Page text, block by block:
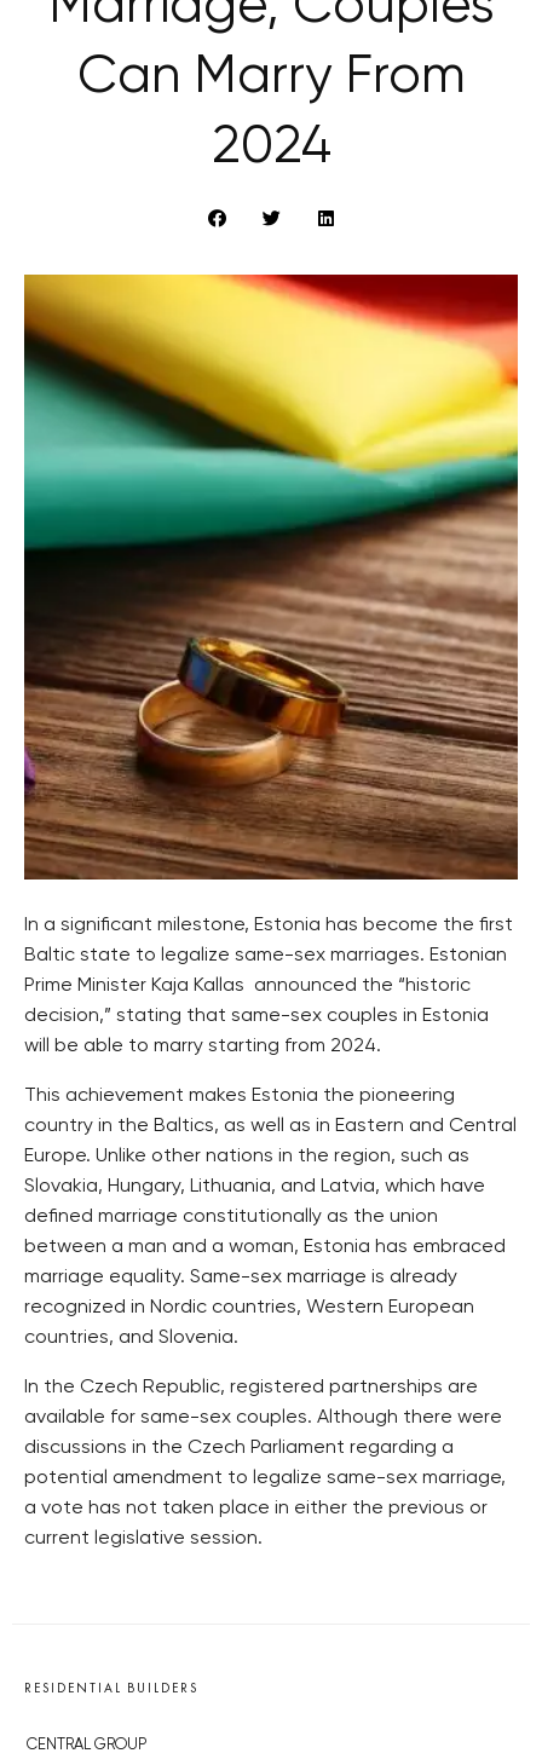
Can Marry From
2024
In a significant milestone, Estonia has become the first
Baltic state to legalize same-sex marriages. Estonian
Prime Minister Kaja Kallas announced the “historic
decision,” stating that same-sex couples in Estonia
will be able to marry starting from 2024.
This achievement makes Estonia the pioneering
country in the Baltics, as well as in Eastern and Central
Europe. Unlike other nations in the region, such as
Slovakia, Hungary, Lithuania, and Latvia, which have
defined marriage constitutionally as the union
between a man and a woman, Estonia has embraced
marriage equality. Same-sex marriage is already
recognized in Nordic countries, Western European
countries, and Slovenia.
In the Czech Republic, registered partnerships are
available for same-sex couples. Although there were
discussions in the Czech Parliament regarding a
potential amendment to legalize same-sex marriage,
a vote has not taken place in either the previous or
current legislative session.
RESIDENTIAL BUILDERS
CENTRAL GROUP